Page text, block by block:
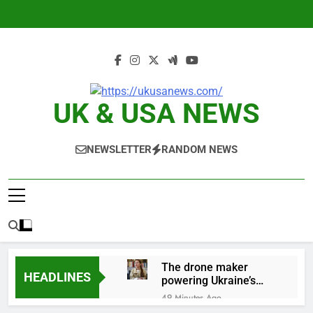
UK & USA NEWS
NEWSLETTER RANDOM NEWS
HEADLINES
The drone maker
powering Ukraine’s
deep-strike campaign
49 Minutes Ago